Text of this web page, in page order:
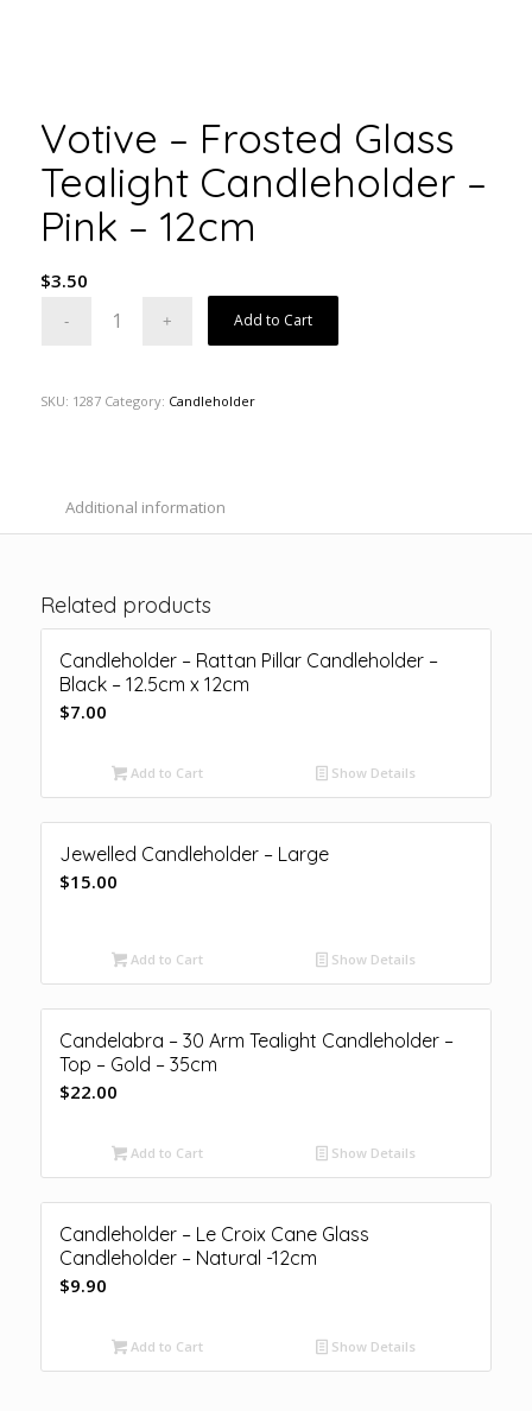
Votive – Frosted Glass
Tealight Candleholder –
Pink – 12cm
$3.50
Add to Cart
SKU: 1287 Category: Candleholder
Additional information
Related products
Candleholder – Rattan Pillar Candleholder –
Black – 12.5cm x 12cm
$7.00
Add to Cart Show Details
Jewelled Candleholder – Large
$15.00
Add to Cart Show Details
Candelabra – 30 Arm Tealight Candleholder –
Top – Gold – 35cm
$22.00
Add to Cart Show Details
Candleholder – Le Croix Cane Glass
Candleholder – Natural -12cm
$9.90
Add to Cart Show Details